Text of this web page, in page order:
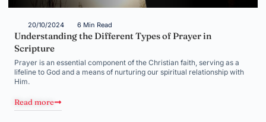
20/10/2024 6 Min Read
Understanding the Different Types of Prayer in
Scripture
Prayer is an essential component of the Christian faith, serving as a
lifeline to God and a means of nurturing our spiritual relationship with
Him.
Read more